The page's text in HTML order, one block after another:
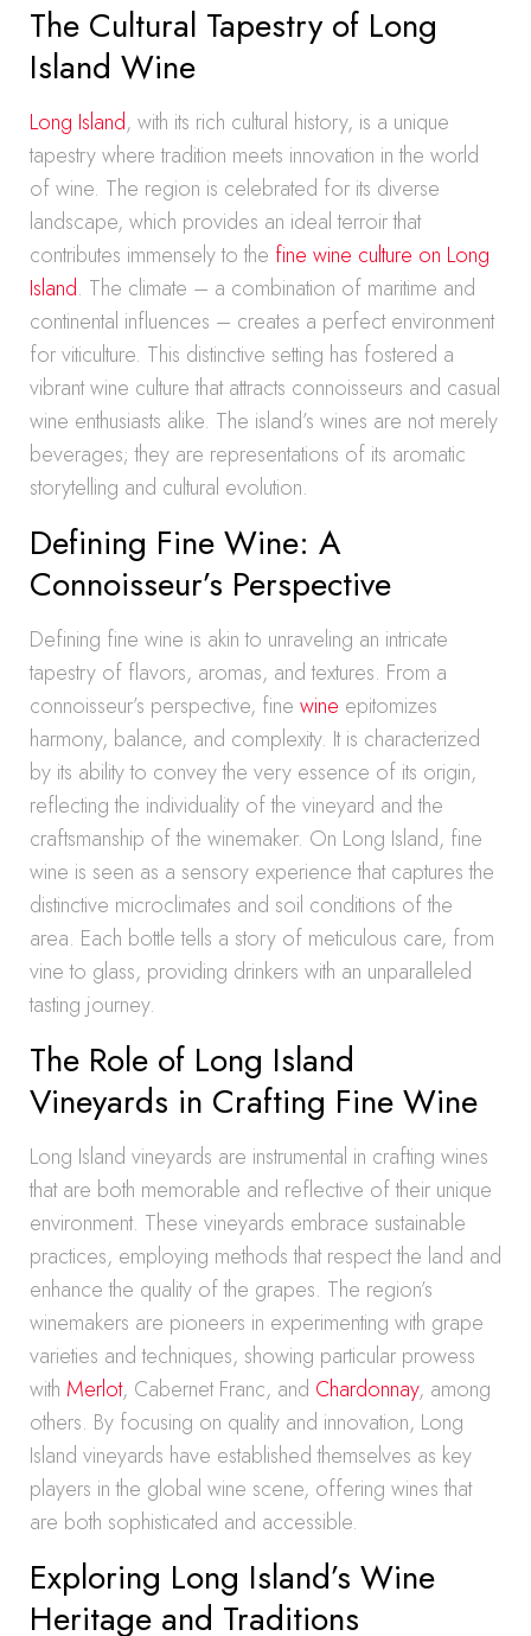
The Cultural Tapestry of Long
Island Wine
Long Island, with its rich cultural history, is a unique
tapestry where tradition meets innovation in the world
of wine. The region is celebrated for its diverse
landscape, which provides an ideal terroir that
contributes immensely to the fine wine culture on Long
Island. The climate – a combination of maritime and
continental influences – creates a perfect environment
for viticulture. This distinctive setting has fostered a
vibrant wine culture that attracts connoisseurs and casual
wine enthusiasts alike. The island’s wines are not merely
beverages; they are representations of its aromatic
storytelling and cultural evolution.
Defining Fine Wine: A
Connoisseur’s Perspective
Defining fine wine is akin to unraveling an intricate
tapestry of flavors, aromas, and textures. From a
connoisseur’s perspective, fine wine epitomizes
harmony, balance, and complexity. It is characterized
by its ability to convey the very essence of its origin,
reflecting the individuality of the vineyard and the
craftsmanship of the winemaker. On Long Island, fine
wine is seen as a sensory experience that captures the
distinctive microclimates and soil conditions of the
area. Each bottle tells a story of meticulous care, from
vine to glass, providing drinkers with an unparalleled
tasting journey.
The Role of Long Island
Vineyards in Crafting Fine Wine
Long Island vineyards are instrumental in crafting wines
that are both memorable and reflective of their unique
environment. These vineyards embrace sustainable
practices, employing methods that respect the land and
enhance the quality of the grapes. The region’s
winemakers are pioneers in experimenting with grape
varieties and techniques, showing particular prowess
with Merlot, Cabernet Franc, and Chardonnay, among
others. By focusing on quality and innovation, Long
Island vineyards have established themselves as key
players in the global wine scene, offering wines that
are both sophisticated and accessible.
Exploring Long Island’s Wine
Heritage and Traditions